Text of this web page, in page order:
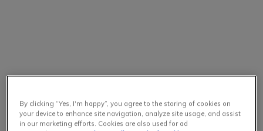
Selling Fast
By clicking “Yes, I'm happy”, you agree to the storing of cookies on
your device to enhance site navigation, analyze site usage, and assist
in our marketing efforts. Cookies are also used for ad